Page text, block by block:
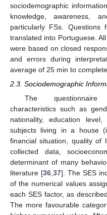
sociodemographic
knowledge, awareness,
particularly FSs. Questions
translated into Portuguese.
were based on closed
and errors during
average of 25 min to complete.
2.3. Sociodemographic
The questionnaire
characteristics such as
nationality, education
subjects living in a house
financial situation, quality of
collected data,
determinant of many
literature [36,37]. The SES
of the numerical values
each SES factor, as
The more favourable